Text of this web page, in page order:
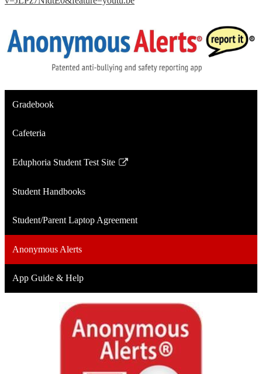
Gradebook
Cafeteria
Eduphoria Student Test Site
Link
in
new
Student Handbooks
Student/Parent Laptop Agreement
Anonymous Alerts
App Guide & Help